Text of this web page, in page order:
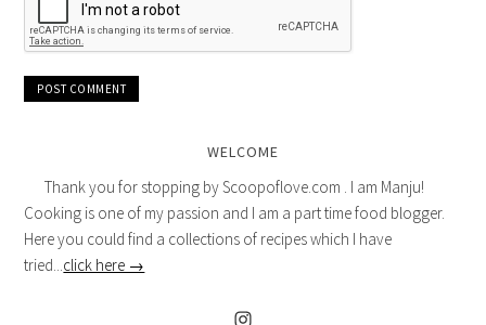
WELCOME
Thank you for stopping by Scoopoflove.com . I am Manju!
Cooking is one of my passion and I am a part time food blogger.
Here you could find a collections of recipes which I have
tried...click here →